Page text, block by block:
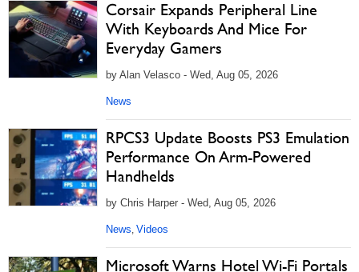
Corsair Expands Peripheral Line
With Keyboards And Mice For
Everyday Gamers
by Alan Velasco - Wed, Aug 05, 2026
News
RPCS3 Update Boosts PS3 Emulation
Performance On Arm-Powered
Handhelds
by Chris Harper - Wed, Aug 05, 2026
News, Videos
Microsoft Warns Hotel Wi-Fi Portals